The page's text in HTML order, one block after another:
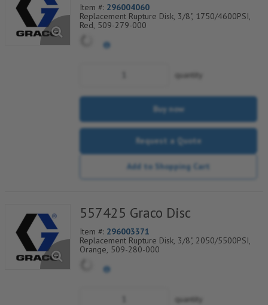
Item #: 296004060
Replacement Rupture Disk, 3/8", 1750/4600PSI,
Red, 509-279-000
quantity
Buy now
Request a Quote
Add to Shopping Cart
557425 Graco Disc
Item #: 296003371
Replacement Rupture Disk, 3/8", 2050/5500PSI,
Orange, 509-280-000
quantity